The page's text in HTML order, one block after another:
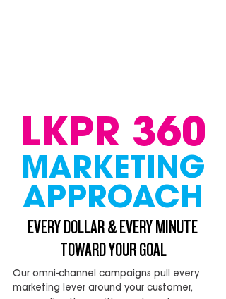
MARKETING
APPROACH
LKPR 360
EVERY DOLLAR & EVERY MINUTE
TOWARD YOUR GOAL
Our omni-channel campaigns pull every
marketing lever around your customer,